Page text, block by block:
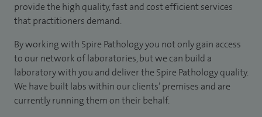
provide the high quality, fast and cost efficient services
that practitioners demand.
By working with Spire Pathology you not only gain access
to our network of laboratories, but we can build a
laboratory with you and deliver the Spire Pathology quality.
We have built labs within our clients’ premises and are
currently running them on their behalf.